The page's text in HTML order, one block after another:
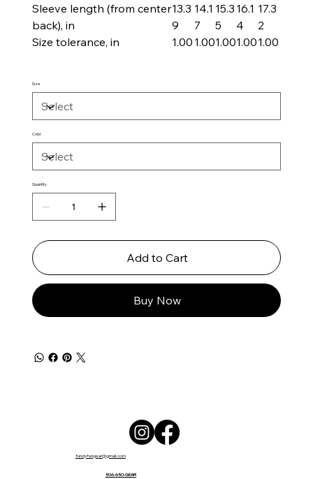
Sleeve length (from center
back), in
13.3
9
14.1
7
15.3
5
16.1
4
17.3
2
Size tolerance, in
1.00 1.001.001.001.00
Size
Color
Quantity
Add to Cart
Buy Now
fundyfungear@gmail.com
506-650-GEAR